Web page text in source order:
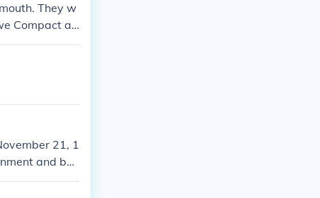
They w
Compact ab
21, 1
and be
Colony.